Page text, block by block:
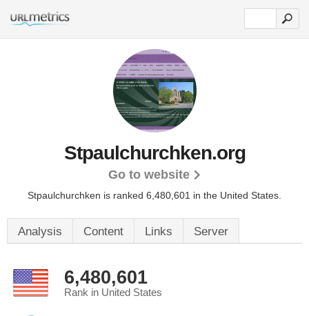
Stpaulchurchken.org
Go to website
Stpaulchurchken is ranked 6,480,601 in the United States.
Analysis Content Links Server
6,480,601
Rank in United States